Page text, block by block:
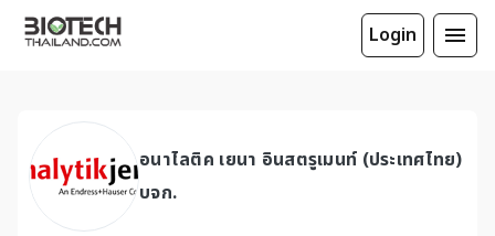
Login
อนาไลติค เยนา อินสตรูเมนท์ (ประเทศไทย)
บจก.